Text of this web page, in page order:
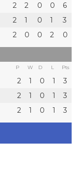
2 2 0 0
6
2 1 0 1
3
2 0 0 2 0
P W D L Pts
2 1 0 1
3
2 1 0 1
3
2 1 0 1 3